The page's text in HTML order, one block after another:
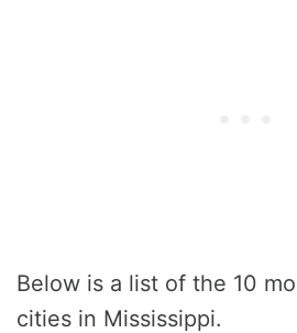
Below is a list of the 10
cities in Mississippi.